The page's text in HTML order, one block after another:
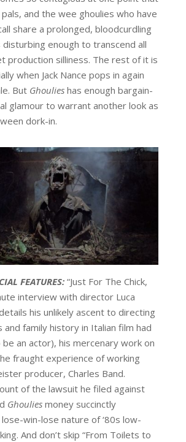
and the wee ghoulies who have
share a prolonged, bloodcurdling
enough to transcend all
production silliness. The rest of it is
when Jack Nance pops in again
But Ghoulieshas enough bargain-
glamour to warrant another look as
dork-in.
FEATURES: “Just For The Chick,
interview with director Luca
his unlikely ascent to directing
and family history in Italian film had
an actor), his mercenary work on
fraught experience of working
producer, Charles Band.
of the lawsuit he filed against
Ghouliesmoney succinctly
win-lose nature of ‘80s low-
And don’t skip “From Toilets to